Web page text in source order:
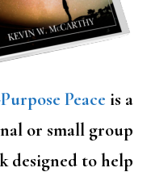
Peace is a
or small group
designed to help